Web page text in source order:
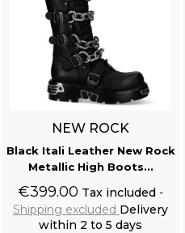
NEW ROCK
Black Itali Leather New Rock
Metallic High Boots...
€399.00 Tax included
Shipping excluded Delivery
within 2 to 5 days